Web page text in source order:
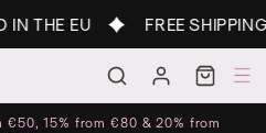
THE EU FREE
in
Cart
15% from €80 & 20% from